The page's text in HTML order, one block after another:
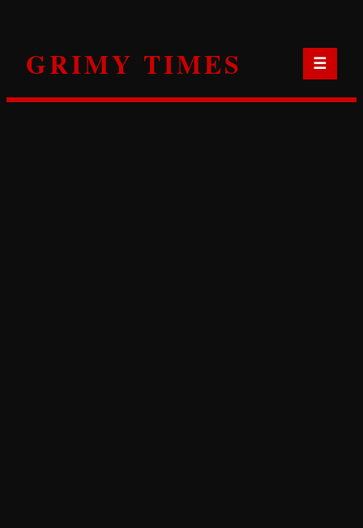
content
GRIMY TIMES ☰